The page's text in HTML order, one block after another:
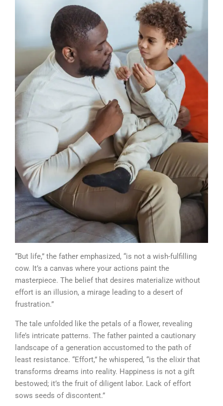
“But life,” the father emphasized, “is not a wish-fulfilling
cow. It’s a canvas where your actions paint the
masterpiece. The belief that desires materialize without
effort is an illusion, a mirage leading to a desert of
frustration.”
The tale unfolded like the petals of a flower, revealing
life’s intricate patterns. The father painted a cautionary
landscape of a generation accustomed to the path of
least resistance. “Effort,” he whispered, “is the elixir that
transforms dreams into reality. Happiness is not a gift
bestowed; it’s the fruit of diligent labor. Lack of effort
sows seeds of discontent.”